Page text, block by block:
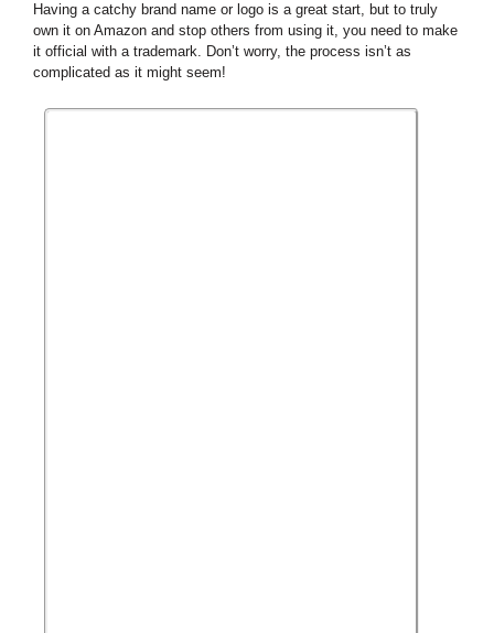
Having a catchy brand name or logo is a great start, but to truly
own it on Amazon and stop others from using it, you need to make
it official with a trademark. Don’t worry, the process isn’t as
complicated as it might seem!